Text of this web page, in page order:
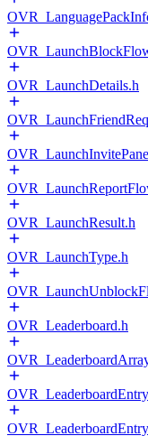
OVR_LaunchDetails.h
OVR_LaunchResult.h
OVR_LaunchType.h
OVR_Leaderboard.h